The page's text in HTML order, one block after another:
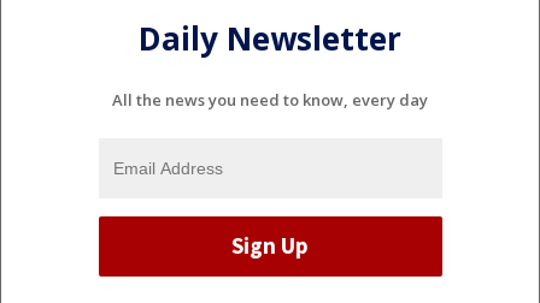
Daily Newsletter
All the news you need to know, every day